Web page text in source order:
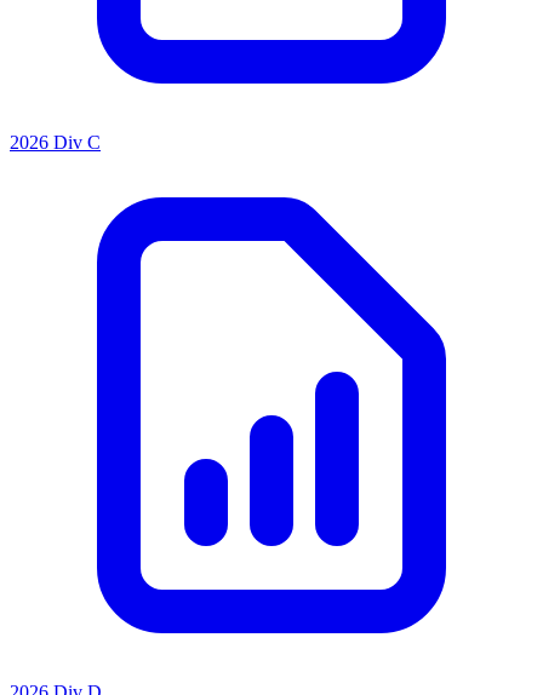
2026 Div C